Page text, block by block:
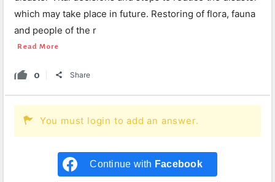
which may take place in future. Restoring of flora, fauna
and people of the r
Read More
0 Share
You must login to add an answer.
Continue with Facebook